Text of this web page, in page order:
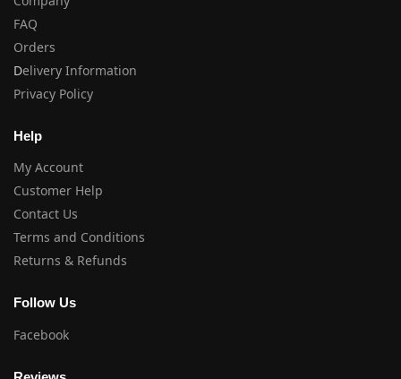
FAQ
Orders
Delivery Information
Privacy Policy
Help
My Account
Customer Help
Contact Us
Terms and Conditions
Returns & Refunds
Follow Us
Facebook